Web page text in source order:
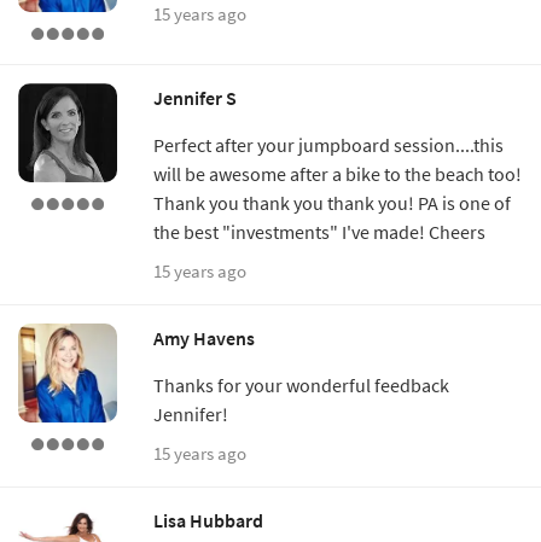
15 years ago
Jennifer S
Perfect after your jumpboard session....this
will be awesome after a bike to the beach too!
Thank you thank you thank you! PA is one of
the best "investments" I've made! Cheers
15 years ago
Amy Havens
Thanks for your wonderful feedback
Jennifer!
15 years ago
Lisa Hubbard